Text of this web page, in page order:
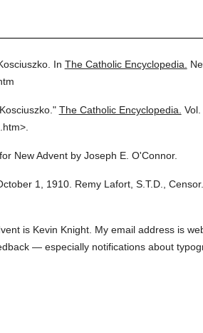
In The Catholic Encyclopedia.
The Catholic Encyclopedia. Vol.
New Advent by Joseph E. O'Connor.
1, 1910. Remy Lafort, S.T.D., Censor.
is Kevin Knight. My email address is
— especially notifications about